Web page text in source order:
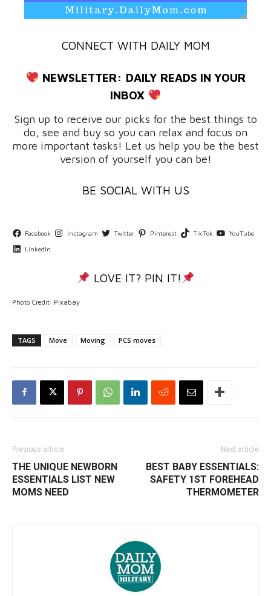
CONNECT WITH DAILY MOM
NEWSLETTER: DAILY READS IN YOUR
INBOX
Sign up to receive our picks for the best things to
do, see and buy so you can relax and focus on
more important tasks! Let us help you be the best
version of yourself you can be!
BE SOCIAL WITH US
Facebook Instagram Twitter Pinterest TikTok YouTube
LinkedIn
LOVE IT? PIN IT!
Photo Credit: Pixabay
TAGS Move Moving PCS moves
Previous article
THE UNIQUE NEWBORN
ESSENTIALS LIST NEW
MOMS NEED
Next article
BEST BABY ESSENTIALS:
SAFETY 1ST FOREHEAD
THERMOMETER